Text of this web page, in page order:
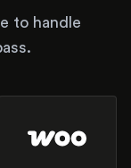
to handle